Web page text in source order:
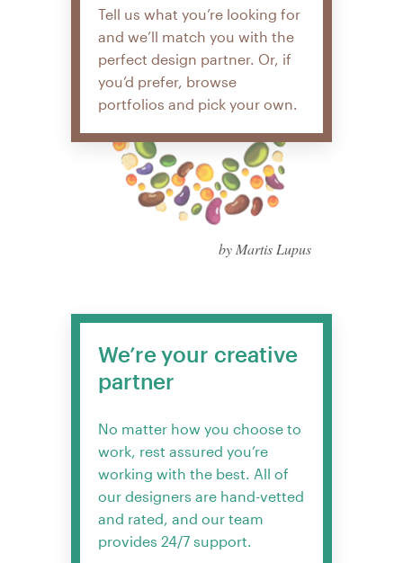
Tell us what you’re looking for
and we’ll match you with the
perfect design partner. Or, if
you’d prefer, browse
portfolios and pick your own.
by Martis Lupus
We’re your creative
partner
No matter how you choose to
work, rest assured you’re
working with the best. All of
our designers are hand-vetted
and rated, and our team
provides 24/7 support.